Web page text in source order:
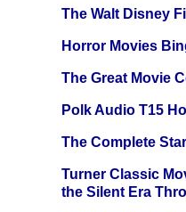
The Walt Disney
Horror Movies
The Great Movie
Polk Audio T15
The Complete
Turner Classic
the Silent Era